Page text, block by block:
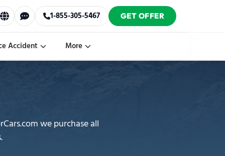
Accident More
1-855-305-5467 GET OFFER
we purchase all